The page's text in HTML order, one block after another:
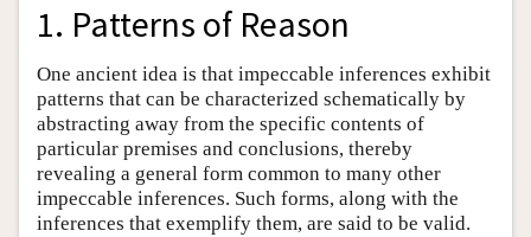
1. Patterns of Reason
One ancient idea is that impeccable inferences exhibit
patterns that can be characterized schematically by
abstracting away from the specific contents of
particular premises and conclusions, thereby
revealing a general form common to many other
impeccable inferences. Such forms, along with the
inferences that exemplify them, are said to be valid.